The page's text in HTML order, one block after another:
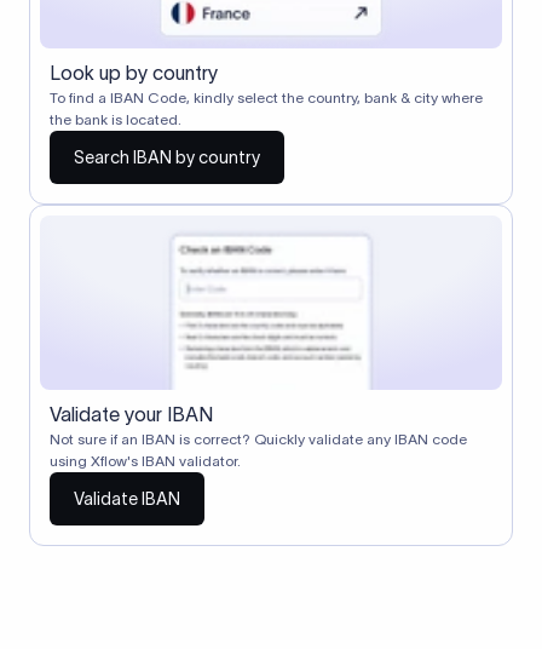
Look up by country
To find a IBAN Code, kindly select the country, bank & city where
the bank is located.
Search IBAN by country
Validate your IBAN
Not sure if an IBAN is correct? Quickly validate any IBAN code
using Xflow's IBAN validator.
Validate IBAN